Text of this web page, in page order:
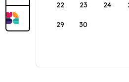
22 23 24
29 30